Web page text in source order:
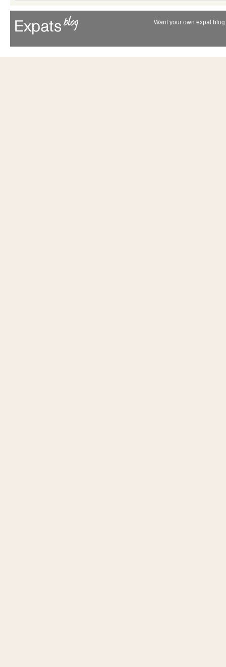
Want your own expat